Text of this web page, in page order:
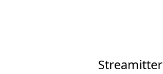
Streamitter